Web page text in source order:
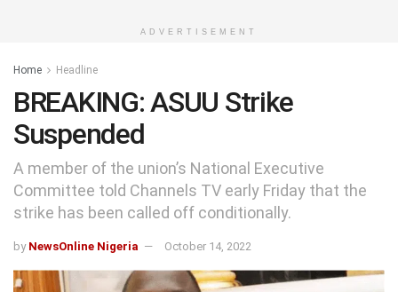
ADVERTISEMENT
Home Headline
BREAKING: ASUU Strike
Suspended
A member of the union’s National Executive
Committee told Channels TV early Friday that the
strike has been called off conditionally.
by NewsOnline Nigeria October 14, 2022